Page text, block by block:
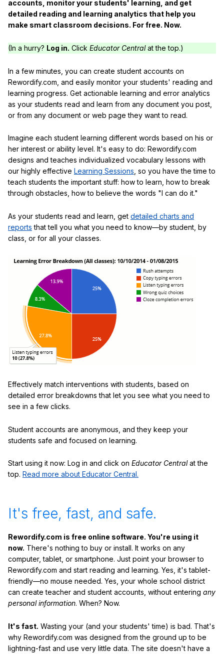
accounts, monitor your students' learning, and get
detailed reading and learning analytics that help you
make smart classroom decisions. For free. Now.
(In a hurry? Log in. Click Educator Centralat the top.)
In a few minutes, you can create student accounts on
Rewordify.com, and easily monitor your students' reading and
learning progress. Get actionable learning and error analytics
as your students read and learn from any document you post,
or from any document or web page they want to read.
Imagine each student learning different words based on his or
her interest or ability level. It's easy to do: Rewordify.com
designs and teaches individualized vocabulary lessons with
our highly effective Learning Sessions , so you have the time to
teach students the important stuff: how to learn, how to break
through obstacles, how to believe the words "I can do it."
As your students read and learn, get detailed charts and
reports that tell you what you need to know—by student, by
class, or for all your classes.
Effectively match interventions with students, based on
detailed error breakdowns that let you see what you need to
see in a few clicks.
Student accounts are anonymous, and they keep your
students safe and focused on learning.
Start using it now: Log in and click on Educator Centralat the
top. Read more about Educator Central.
It's free, fast, and safe.
Rewordify.com is free online software. You're using it
now. There's nothing to buy or install. It works on any
computer, tablet, or smartphone. Just point your browser to
Rewordify.com and start reading and learning. Yes, it's tablet-
friendly—no mouse needed. Yes, your whole school district
can create teacher and student accounts, without entering any
personal information. When? Now.
It's fast. Wasting your (and your students' time) is bad. That's
why Rewordify.com was designed from the ground up to be
lightning-fast and use very little data. The site doesn't have a